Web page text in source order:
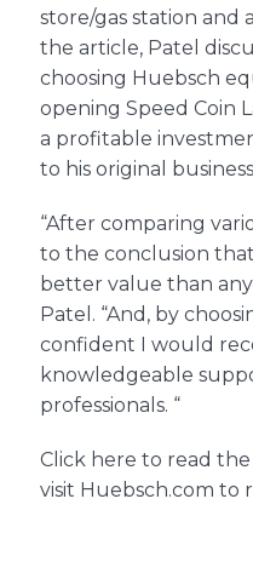
Contact Us
store/gas station and
the article, Patel
choosing Huebsch
opening Speed Coin
a profitable
to his original
“After comparing
to the conclusion
better value than any
Patel. “And, by
confident I would
knowledgeable
professionals. “
Click here to read
visit Huebsch.com to